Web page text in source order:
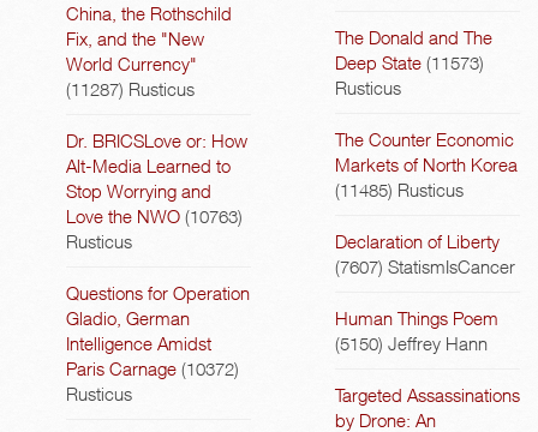
China, the Rothschild
Fix, and the "New
World Currency"
(11287) Rusticus
Dr. BRICSLove or: How
Alt-Media Learned to
Stop Worrying and
Love the NWO (10763)
Rusticus
Questions for Operation
Gladio, German
Intelligence Amidst
Paris Carnage (10372)
Rusticus
The Donald and The
Deep State (11573)
Rusticus
The Counter Economic
Markets of North Korea
(11485) Rusticus
Declaration of Liberty
(7607) StatismIsCancer
Human Things Poem
(5150) Jeffrey Hann
Targeted Assassinations
by Drone: An